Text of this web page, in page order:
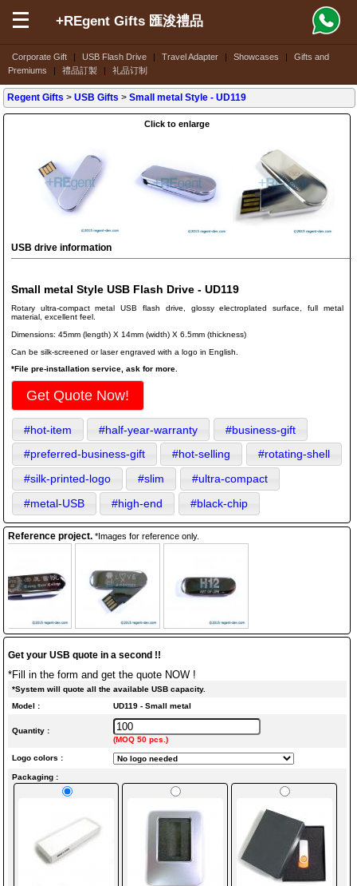
Corporate Gift | USB Flash Drive | Travel Adapter | Showcases |
Gifts and
Premiums
| 禮品訂製 | 礼品订制
+REgent Gifts 匯浚禮品
Regent Gifts >USB Gifts >Small metal Style - UD119
Click to enlarge
USB drive information
Small metal Style USB Flash Drive - UD119
Rotary ultra-compact metal USB flash drive, glossy electroplated surface, full metal
material, excellent feel.
Dimensions: 45mm (length) X 14mm (width) X 6.5mm (thickness)
Can be silk-screened or laser engraved with a logo in English.
*File pre-installation service, ask for more.
Get Quote Now!
#hot-item #half-year-warranty
#business-gift
#preferred-business-gift
#hot-selling
#rotating-shell
#silk-printed-logo
#slim
#ultra-compact
#metal-USB
#high-end #black-chip
Reference project. *Images for reference only.
Get your USB quote in a second !!
*Fill in the form and get the quote NOW !
*System will quote all the available USB capacity.
Model :
UD119 - Small metal
Quantity :
(MOQ 50 pcs.)
Logo colors :
Packaging :